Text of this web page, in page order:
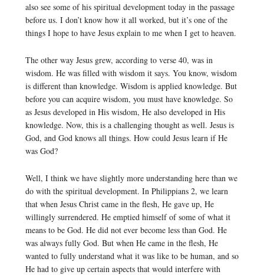
also see some of his spiritual development today in the passage
before us. I don’t know how it all worked, but it’s one of the
things I hope to have Jesus explain to me when I get to heaven.
The other way Jesus grew, according to verse 40, was in
wisdom. He was filled with wisdom it says. You know, wisdom
is different than knowledge. Wisdom is applied knowledge. But
before you can acquire wisdom, you must have knowledge. So
as Jesus developed in His wisdom, He also developed in His
knowledge. Now, this is a challenging thought as well. Jesus is
God, and God knows all things. How could Jesus learn if He
was God?
Well, I think we have slightly more understanding here than we
do with the spiritual development. In Philippians 2, we learn
that when Jesus Christ came in the flesh, He gave up, He
willingly surrendered. He emptied himself of some of what it
means to be God. He did not ever become less than God. He
was always fully God. But when He came in the flesh, He
wanted to fully understand what it was like to be human, and so
He had to give up certain aspects that would interfere with